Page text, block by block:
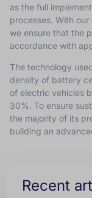
as the full
processes. With our
we ensure that the
accordance with
The technology
density of battery
of electric vehicles
30%. To ensure
the majority of its
building an
Recent